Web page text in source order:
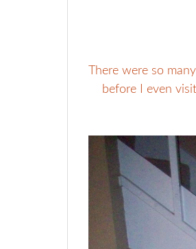
There were so
before I even